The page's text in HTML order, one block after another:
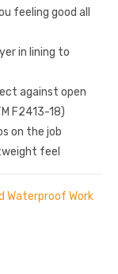
feeling good all
in lining to
against open
F2413-18)
on the job
feel
Waterproof Work